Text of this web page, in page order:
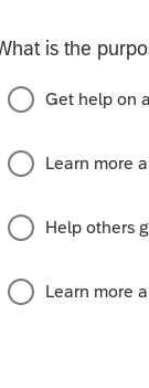
ago
wouldn't
an addback
effect
income
know.